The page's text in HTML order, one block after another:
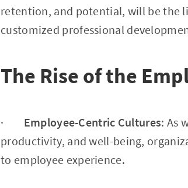
retention, and potential, will be the
customized professional
The Rise of the
· Employee-Centric Cultures: As
productivity, and well-being,
to employee experience.